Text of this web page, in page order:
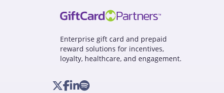
Enterprise gift card and prepaid
reward solutions for incentives,
loyalty, healthcare, and engagement.